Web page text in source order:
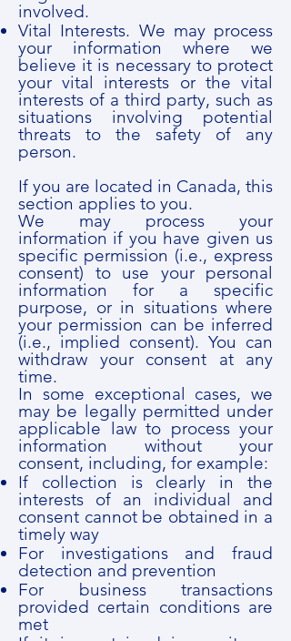
involved.
Vital Interests. We may process
your information where we
believe it is necessary to protect
your vital interests or the vital
interests of a third party, such as
situations involving potential
threats to the safety of any
person.
If you are located in Canada, this
section applies to you.
We may process your
information if you have given us
specific permission (i.e., express
consent) to use your personal
information for a specific
purpose, or in situations where
your permission can be inferred
(i.e., implied consent). You can
withdraw your consent at any
time.
In some exceptional cases, we
may be legally permitted under
applicable law to process your
information without your
consent, including, for example:
If collection is clearly in the
interests of an individual and
consent cannot be obtained in a
timely way
For investigations and fraud
detection and prevention
For business transactions
provided certain conditions are
met